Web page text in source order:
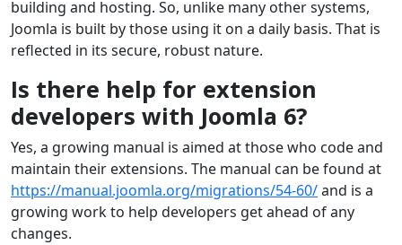
building and hosting. So, unlike many other systems,
Joomla is built by those using it on a daily basis. That is
reflected in its secure, robust nature.
Is there help for extension
developers with Joomla 6?
Yes, a growing manual is aimed at those who code and
maintain their extensions. The manual can be found at
https://manual.joomla.org/migrations/54-60/and is a
growing work to help developers get ahead of any
changes.